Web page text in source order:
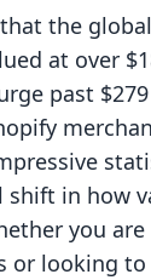
the
at over
past
shift in how
you
or looking